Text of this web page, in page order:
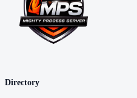
Directory